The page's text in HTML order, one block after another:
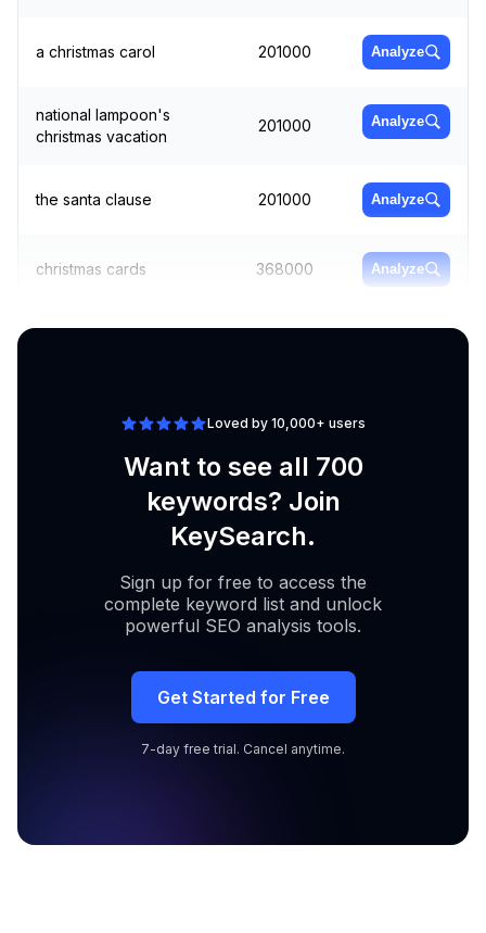
a christmas carol 201000 Analyze
national lampoon's
christmas vacation
201000 Analyze
the santa clause 201000 Analyze
christmas cards 368000 Analyze
Loved by 10,000+ users
Want to see all 700
keywords? Join
KeySearch.
Sign up for free to access the
complete keyword list and unlock
powerful SEO analysis tools.
Get Started for Free
7-day free trial. Cancel anytime.